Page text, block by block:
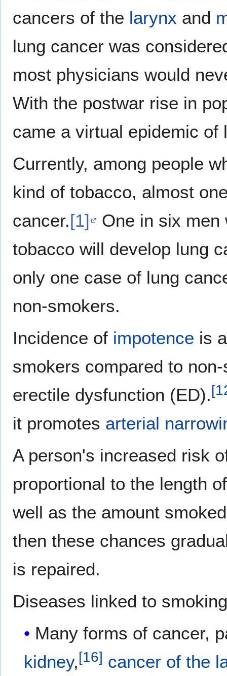
cancers of the larynx and
lung cancer was
most physicians would
With the postwar rise in
came a virtual epidemic of
Currently, among people
kind of tobacco, almost
cancer.[1]
One in six men
tobacco will develop lung
only one case of lung
non-smokers.
Incidence of impotence is
smokers compared to
erectile dysfunction (ED).[
it promotes arterial
A person's increased risk
proportional to the length
well as the amount
then these chances
is repaired.
Diseases linked to
Many forms of cancer,
kidney,[16] cancer of the